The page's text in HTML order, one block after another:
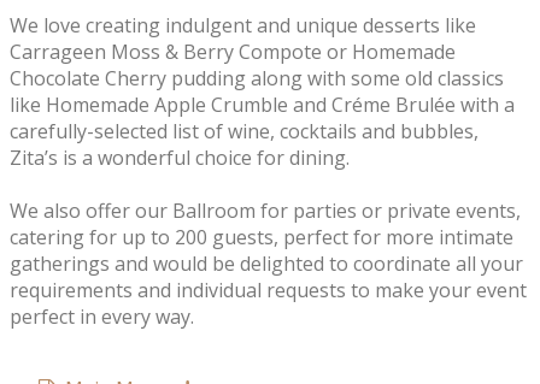
We love creating indulgent and unique desserts like
Carrageen Moss & Berry Compote or Homemade
Chocolate Cherry pudding along with some old classics
like Homemade Apple Crumble and Créme Brulée with a
carefully-selected list of wine, cocktails and bubbles,
Zita’s is a wonderful choice for dining.
We also offer our Ballroom for parties or private events,
catering for up to 200 guests, perfect for more intimate
gatherings and would be delighted to coordinate all your
requirements and individual requests to make your event
perfect in every way.